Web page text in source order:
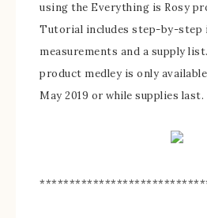
using the Everything is Rosy
Tutorial includes step-by-step
measurements and a supply
product medley is only
May 2019 or while supplies last.